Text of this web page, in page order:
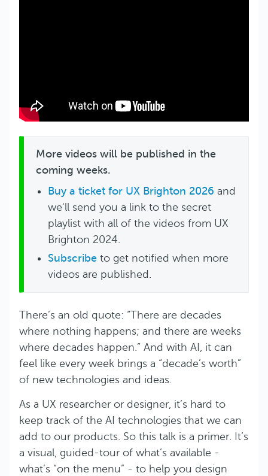
More videos will be published in the
coming weeks.
Buy a ticket for UX Brighton 2026 and
we'll send you a link to the secret
playlist with all of the videos from UX
Brighton 2024.
Subscribe to get notified when more
videos are published.
There’s an old quote: “There are decades
where nothing happens; and there are weeks
where decades happen.” And with AI, it can
feel like every week brings a “decade’s worth”
of new technologies and ideas.
As a UX researcher or designer, it’s hard to
keep track of the AI technologies that we can
add to our products. So this talk is a primer. It’s
a visual, guided-tour of what’s available -
what’s “on the menu” - to help you design